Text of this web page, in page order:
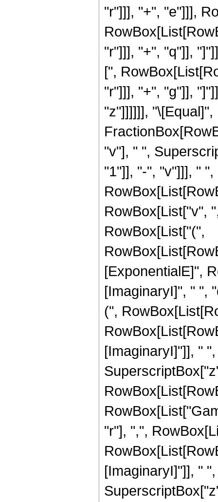
"r"]]], "+", "e"]]],
"r"]]], "+", "q"]],
[",
"r"]]], "+", "g"]],
"z"]]]]]],
"v"], " ",
"1"]], "-", "v"]]], "
RowBox[List["v",
RowBox[List["(",
[ExponentialE]",
[ImaginaryI]", " ",
(",
[ImaginaryI]"]], "
"r"], ",",
[ImaginaryI]"]], "